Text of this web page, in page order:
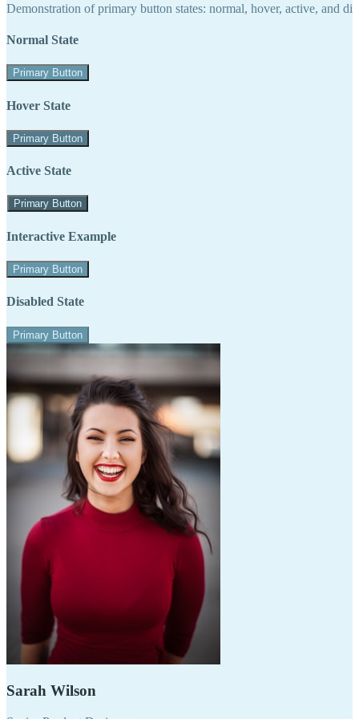
Demonstration of primary button states: normal, hover, active, and
Normal State
Primary Button
Hover State
Primary Button
Active State
Primary Button
Interactive Example
Primary Button
Disabled State
Primary Button
Sarah Wilson